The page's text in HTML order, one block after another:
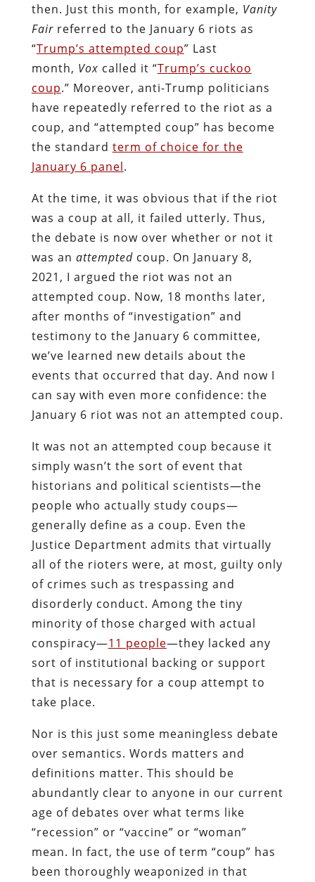
then. Just this month, for example, Vanity
Fairreferred to the January 6 riots as
“Trump’s attempted coup” Last
month, Vox called it “Trump’s cuckoo
coup.” Moreover, anti-Trump politicians
have repeatedly referred to the riot as a
coup, and “attempted coup” has become
the standard term of choice for the
January 6 panel.
At the time, it was obvious that if the riot
was a coup at all, it failed utterly. Thus,
the debate is now over whether or not it
was an attempted coup. On January 8,
2021, I argued the riot was not an
attempted coup. Now, 18 months later,
after months of “investigation” and
testimony to the January 6 committee,
we’ve learned new details about the
events that occurred that day. And now I
can say with even more confidence: the
January 6 riot was not an attempted coup.
It was not an attempted coup because it
simply wasn’t the sort of event that
historians and political scientists—the
people who actually study coups—
generally define as a coup. Even the
Justice Department admits that virtually
all of the rioters were, at most, guilty only
of crimes such as trespassing and
disorderly conduct. Among the tiny
minority of those charged with actual
conspiracy—11 people—they lacked any
sort of institutional backing or support
that is necessary for a coup attempt to
take place.
Nor is this just some meaningless debate
over semantics. Words matters and
definitions matter. This should be
abundantly clear to anyone in our current
age of debates over what terms like
“recession” or “vaccine” or “woman”
mean. In fact, the use of term “coup” has
been thoroughly weaponized in that